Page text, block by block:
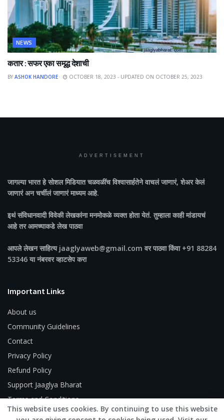
NEWS
कतार : सफर एका समृद्ध देशाची
BY ASHOK HANDORE OCTOBER 18, 2023 - UPDATED ON OCTOBER 25, 2023
ADVERTISEMENT
जागल्या भारतहे सोशल मिडियात चळवळींच विश्वासार्हतेने वाचलं जाणारं, शेअर केलं
जाणारं अन चर्चीलं जाणारं माध्यम आहे.
इथं संविधानवादी विवेकी लेखकांना मनमोकळे व्यक्त होता येतं. तुम्हाला काही मांडायचं
आहे तर आमच्याकडे लेख पाठवा
आपले लेखन साहित्य jaaglyaweb@gmail.com वर पाठवा किंवा +91 88284
53346 या नंबरवर व्हाटसेप करा
Important Links
About us
Community Guidelines
Contact
Privacy Policy
Refund Policy
Support Jaaglya Bharat
Terms and Conditions
This website uses cookies. By continuing to use this website